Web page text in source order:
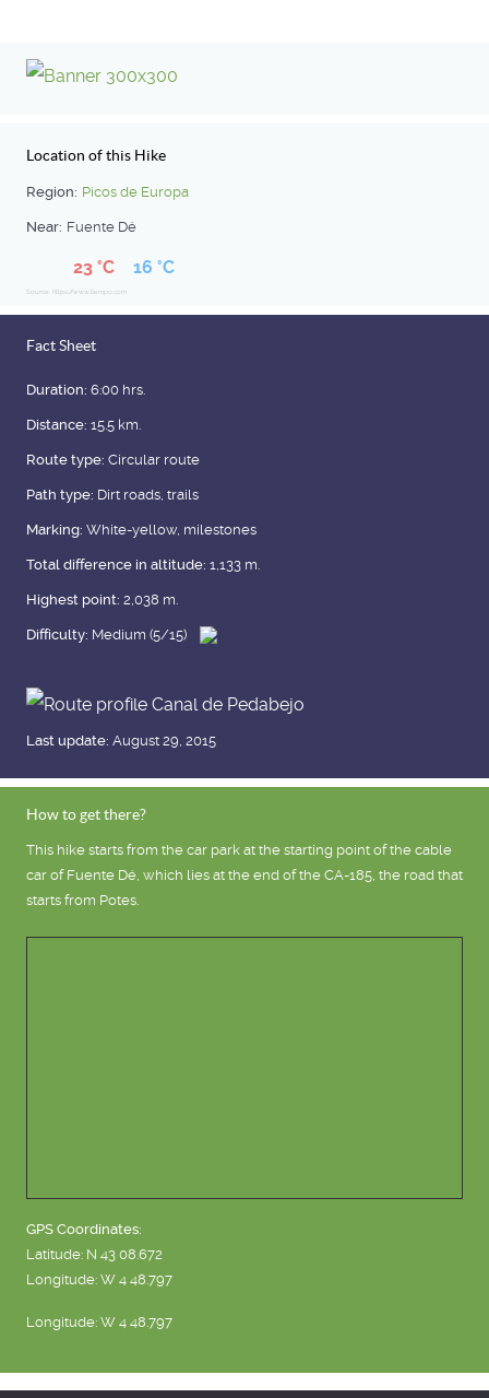
Location of this Hike
Region: Picos de Europa
Near: Fuente Dé
23 °C 16 °C
Source: https://www.tiempo.com
Fact Sheet
Duration: 6:00 hrs.
Distance: 15.5 km.
Route type: Circular route
Path type: Dirt roads, trails
Marking: White-yellow, milestones
Total difference in altitude: 1,133 m.
Highest point: 2,038 m.
Difficulty: Medium (5/15)
Last update: August 29, 2015
How to get there?
This hike starts from the car park at the starting point of the cable
car of Fuente Dé, which lies at the end of the CA-185, the road that
starts from Potes.
GPS Coordinates:
Latitude: N 43 08.672
Longitude: W 4 48.797
Longitude: W 4 48.797